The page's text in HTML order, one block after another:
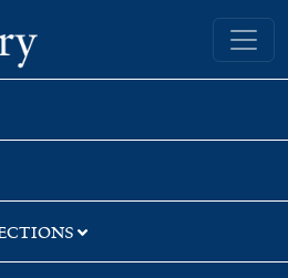
Yale University Library